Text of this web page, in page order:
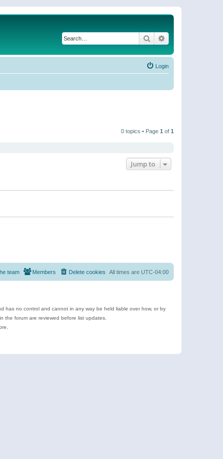
Search
Login
0 topics • Page 1 of 1
Jump to
All times are UTC-04:00
Delete cookies
Members
team
has no control and cannot in any way be held liable over how, or by
the forum are reviewed before list updates.